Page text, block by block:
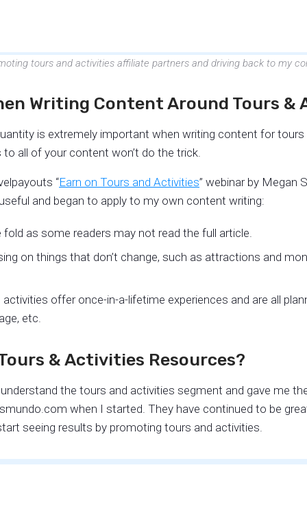
tours and activities affiliate partners and driving back to my
Writing Content Around Tours &
is extremely important when writing content for
all of your content won’t do the trick.
“Earn on Tours and Activities” webinar by Megan
and began to apply to my own content writing:
as some readers may not read the full article.
on things that don’t change, such as attractions and
offer once-in-a-lifetime experiences and are all
etc.
& Activities Resources?
the tours and activities segment and gave me
when I started. They have continued to be
seeing results by promoting tours and activities.